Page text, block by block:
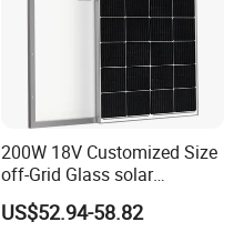
200W 18V Customized Size
off-Grid Glass solar
Modules for RV Camping
US$52.94-58.82